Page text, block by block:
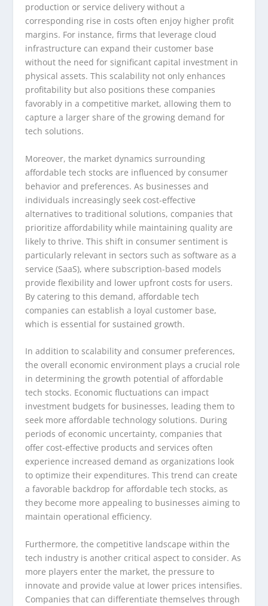
production or service delivery without a
corresponding rise in costs often enjoy higher profit
margins. For instance, firms that leverage cloud
infrastructure can expand their customer base
without the need for significant capital investment in
physical assets. This scalability not only enhances
profitability but also positions these companies
favorably in a competitive market, allowing them to
capture a larger share of the growing demand for
tech solutions.
Moreover, the market dynamics surrounding
affordable tech stocks are influenced by consumer
behavior and preferences. As businesses and
individuals increasingly seek cost-effective
alternatives to traditional solutions, companies that
prioritize affordability while maintaining quality are
likely to thrive. This shift in consumer sentiment is
particularly relevant in sectors such as software as a
service (SaaS), where subscription-based models
provide flexibility and lower upfront costs for users.
By catering to this demand, affordable tech
companies can establish a loyal customer base,
which is essential for sustained growth.
In addition to scalability and consumer preferences,
the overall economic environment plays a crucial role
in determining the growth potential of affordable
tech stocks. Economic fluctuations can impact
investment budgets for businesses, leading them to
seek more affordable technology solutions. During
periods of economic uncertainty, companies that
offer cost-effective products and services often
experience increased demand as organizations look
to optimize their expenditures. This trend can create
a favorable backdrop for affordable tech stocks, as
they become more appealing to businesses aiming to
maintain operational efficiency.
Furthermore, the competitive landscape within the
tech industry is another critical aspect to consider. As
more players enter the market, the pressure to
innovate and provide value at lower prices intensifies.
Companies that can differentiate themselves through